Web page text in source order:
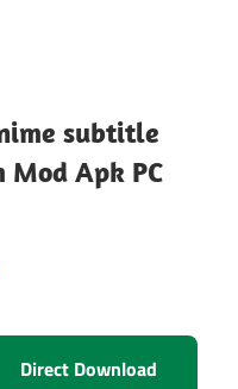
subtitle
Mod Apk PC
Direct Download